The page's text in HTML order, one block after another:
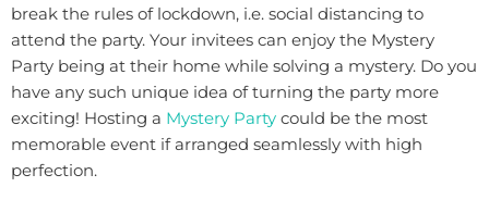
break the rules of lockdown, i.e. social distancing to
attend the party. Your invitees can enjoy the Mystery
Party being at their home while solving a mystery. Do you
have any such unique idea of turning the party more
exciting! Hosting a Mystery Party could be the most
memorable event if arranged seamlessly with high
perfection.